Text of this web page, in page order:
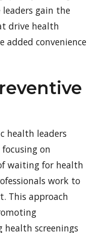
gain the
drive health
convenience
health leaders
on
waiting for health
work to
This approach
health screenings